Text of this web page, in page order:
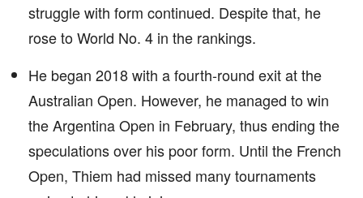
struggle with form continued. Despite that, he
rose to World No. 4 in the rankings.
He began 2018 with a fourth-round exit at the
Australian Open. However, he managed to win
the Argentina Open in February, thus ending the
speculations over his poor form. Until the French
Open, Thiem had missed many tournaments